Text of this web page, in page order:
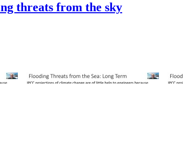
threats from the sky